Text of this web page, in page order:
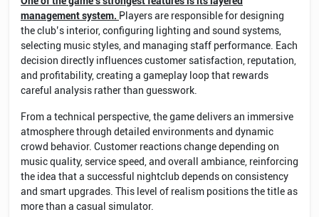
management system. Players are responsible for designing
the club’s interior, configuring lighting and sound systems,
selecting music styles, and managing staff performance. Each
decision directly influences customer satisfaction, reputation,
and profitability, creating a gameplay loop that rewards
careful analysis rather than guesswork.
From a technical perspective, the game delivers an immersive
atmosphere through detailed environments and dynamic
crowd behavior. Customer reactions change depending on
music quality, service speed, and overall ambiance, reinforcing
the idea that a successful nightclub depends on consistency
and smart upgrades. This level of realism positions the title as
more than a casual simulator.